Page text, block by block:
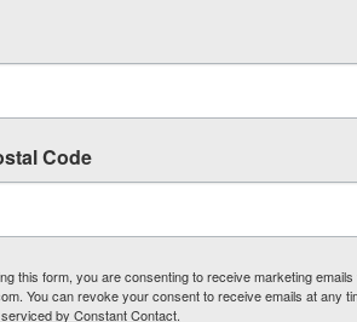
Code
this form, you are consenting to receive marketing
You can revoke your consent to receive emails at any
by Constant Contact.